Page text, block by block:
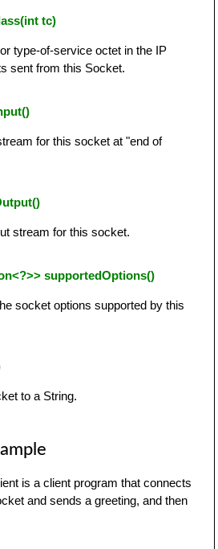
tc)
type-of-service octet in the IP
sent from this Socket.
for this socket at "end of
stream for this socket.
supportedOptions()
socket options supported by this
to a String.
is a client program that connects
and sends a greeting, and then